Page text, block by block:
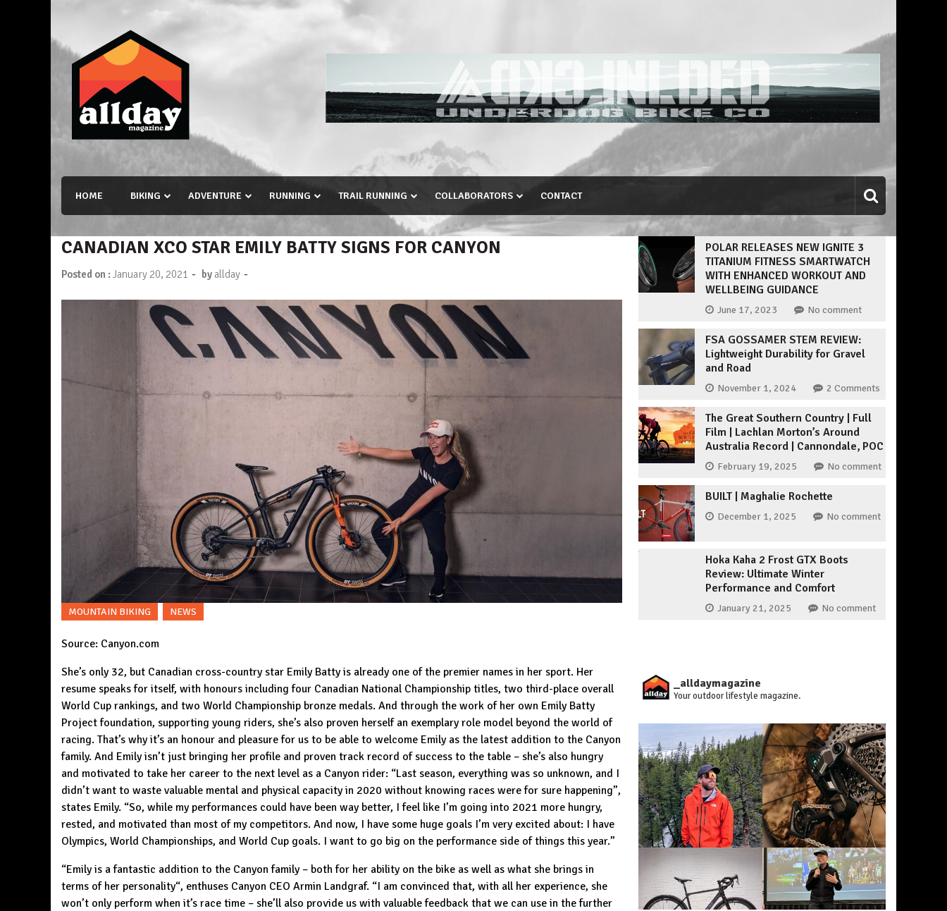
content
Allday magazine
HOME BIKING ADVENTURE RUNNING TRAIL RUNNING COLLABORATORS CONTACT
CANADIAN XCO STAR EMILY BATTY SIGNS FOR CANYON
Posted on :January 20, 2021 - by allday -
MOUNTAIN BIKING NEWS
Source: Canyon.com
She’s only 32, but Canadian cross-country star Emily Batty is already one of the premier names in her sport. Her
resume speaks for itself, with honours including four Canadian National Championship titles, two third-place overall
World Cup rankings, and two World Championship bronze medals. And through the work of her own Emily Batty
Project foundation, supporting young riders, she’s also proven herself an exemplary role model beyond the world of
racing. That’s why it’s an honour and pleasure for us to be able to welcome Emily as the latest addition to the Canyon
family. And Emily isn’t just bringing her profile and proven track record of success to the table – she’s also hungry
and motivated to take her career to the next level as a Canyon rider: “Last season, everything was so unknown, and I
didn’t want to waste valuable mental and physical capacity in 2020 without knowing races were for sure happening”,
states Emily. “So, while my performances could have been way better, I feel like I’m going into 2021 more hungry,
rested, and motivated than most of my competitors. And now, I have some huge goals I’m very excited about: I have
Olympics, World Championships, and World Cup goals. I want to go big on the performance side of things this year.”
“Emily is a fantastic addition to the Canyon family – both for her ability on the bike as well as what she brings in
terms of her personality“, enthuses Canyon CEO Armin Landgraf. “I am convinced that, with all her experience, she
won’t only perform when it’s race time – she’ll also provide us with valuable feedback that we can use in the further
POLAR RELEASES NEW IGNITE 3
TITANIUM FITNESS SMARTWATCH
WITH ENHANCED WORKOUT AND
WELLBEING GUIDANCE
June 17, 2023 No comment
FSA GOSSAMER STEM REVIEW:
Lightweight Durability for Gravel
and Road
November 1, 2024 2 Comments
The Great Southern Country | Full
Film | Lachlan Morton’s Around
Australia Record | Cannondale, POC
February 19, 2025 No comment
BUILT | Maghalie Rochette
December 1, 2025 No comment
Hoka Kaha 2 Frost GTX Boots
Review: Ultimate Winter
Performance and Comfort
January 21, 2025 No comment
_alldaymagazine
Your outdoor lifestyle magazine.